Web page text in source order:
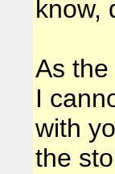
know,
As
I
with
the